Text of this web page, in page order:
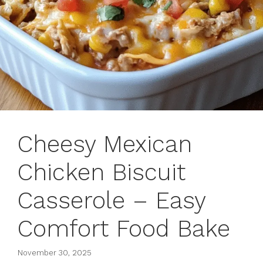
Cheesy Mexican
Chicken Biscuit
Casserole – Easy
Comfort Food Bake
November 30, 2025